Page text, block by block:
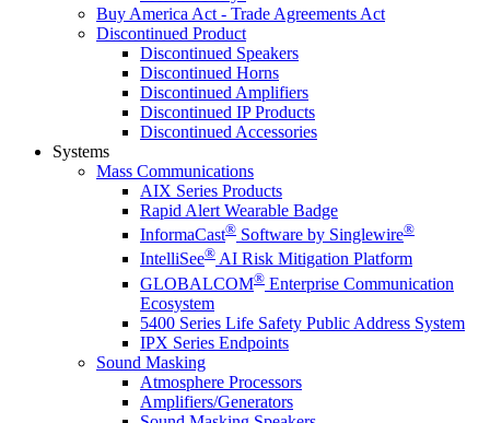
Buy America Act - Trade Agreements Act
Discontinued Product
Discontinued Speakers
Discontinued Horns
Discontinued Amplifiers
Discontinued IP Products
Discontinued Accessories
Systems
Mass Communications
AIX Series Products
Rapid Alert Wearable Badge
InformaCast® Software by Singlewire®
IntelliSee® AI Risk Mitigation Platform
GLOBALCOM® Enterprise Communication
Ecosystem
5400 Series Life Safety Public Address System
IPX Series Endpoints
Sound Masking
Atmosphere Processors
Amplifiers/Generators